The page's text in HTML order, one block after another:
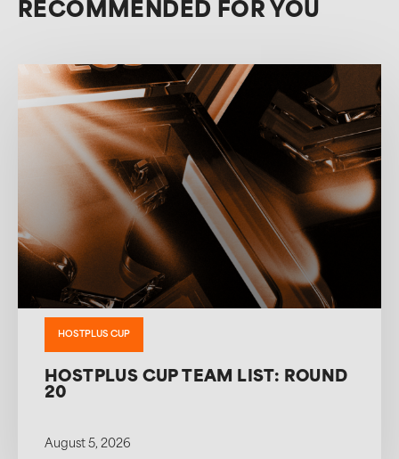
RECOMMENDED FOR YOU
HOSTPLUS CUP
HOSTPLUS CUP TEAM LIST: ROUND
20
August 5, 2026